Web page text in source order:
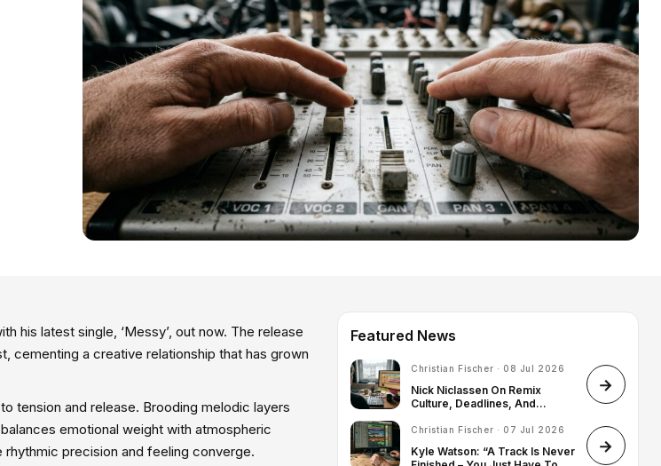
his latest single, ‘Messy’, out now. The release
cementing a creative relationship that has grown
tension and release. Brooding melodic layers
emotional weight with atmospheric
precision and feeling converge.
Featured News
Christian Fischer · 08 Jul 2026
Nick Niclassen On Remix
Culture, Deadlines, And
Christian Fischer · 07 Jul 2026
Kyle Watson: “A Track Is Never